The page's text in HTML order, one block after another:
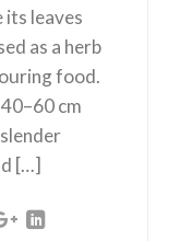
its leaves
as a herb
food.
cm
[…]